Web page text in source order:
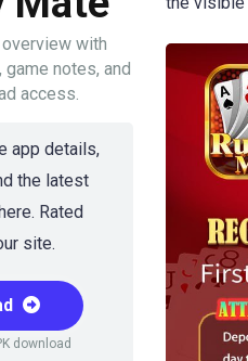
with
notes, and
access.
app details,
the latest
Rated
site.
download